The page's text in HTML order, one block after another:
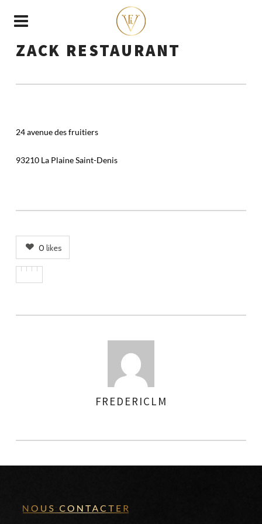
ZACK RESTAURANT
24 avenue des fruitiers
93210 La Plaine Saint-Denis
0 likes
FREDERICLM